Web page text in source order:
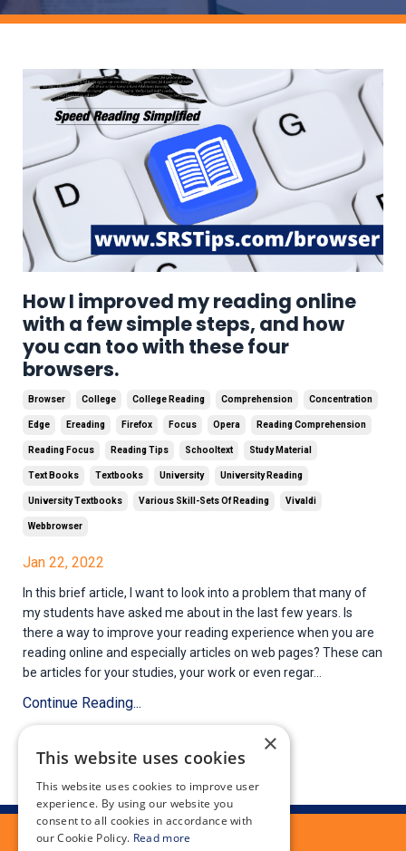
How I improved my reading online
with a few simple steps, and how
you can too with these four
browsers.
Browser College College Reading Comprehension Concentration
Edge Ereading Firefox Focus Opera Reading Comprehension
Reading Focus Reading Tips Schooltext Study Material
Text Books Textbooks University University Reading
University Textbooks Various Skill-Sets Of Reading Vivaldi
Webbrowser
Jan 22, 2022
In this brief article, I want to look into a problem that many of
my students have asked me about in the last few years. Is
there a way to improve your reading experience when you are
reading online and especially articles on web pages? These can
be articles for your studies, your work or even regar...
Continue Reading...
×
This website uses cookies
This website uses cookies to improve user
experience. By using our website you
consent to all cookies in accordance with
our Cookie Policy. Read more